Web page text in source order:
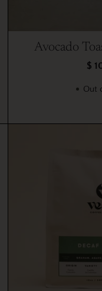
Avocado
$
Out